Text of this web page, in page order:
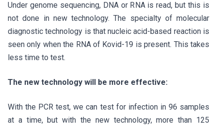
Under genome sequencing, DNA or RNA is read, but this is
not done in new technology. The specialty of molecular
diagnostic technology is that nucleic acid-based reaction is
seen only when the RNA of Kovid-19 is present. This takes
less time to test.
The new technology will be more effective:
With the PCR test, we can test for infection in 96 samples
at a time, but with the new technology, more than 125